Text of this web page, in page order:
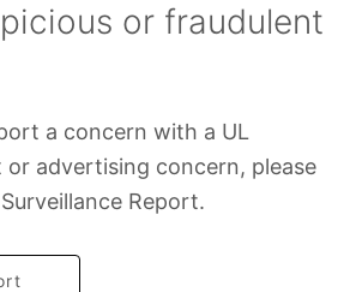
or fraudulent
a concern with a UL
advertising concern, please
Report.